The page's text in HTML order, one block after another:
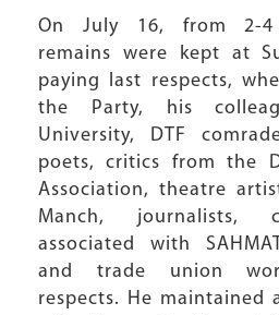
On July 16, from 2-
remains were kept at
paying last respects,
the Party, his
University, DTF
poets, critics from the
Association, theatre
Manch, journalists,
associated with
and trade union
respects. He maintained